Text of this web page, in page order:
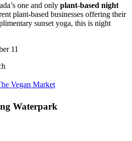
one and only plant-based night
plant-based businesses offering their
sunset yoga, this is night
11
Vegan Market
Waterpark